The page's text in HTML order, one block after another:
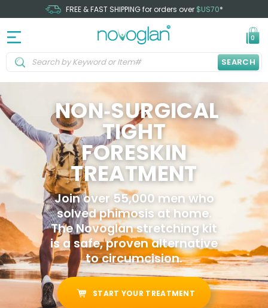
FREE & FAST SHIPPING for orders over $US70*
0
SEARCH
NON‑SURGICAL
TIGHT
FORESKIN
TREATMENT
Join over 55,000 men who
solved phimosis at home.
The Novoglan stretching kit
is a safe, proven alternative
to circumcision.
START YOUR TREATMENT